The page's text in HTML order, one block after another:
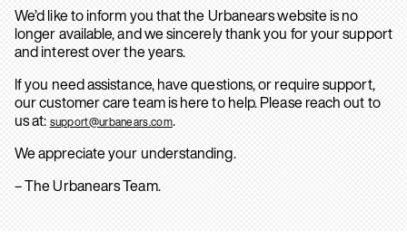
We’d like to inform you that the Urbanears website is no
longer available, and we sincerely thank you for your support
and interest over the years.
If you need assistance, have questions, or require support,
our customer care team is here to help. Please reach out to
us at: support@urbanears.com.
We appreciate your understanding.
– The Urbanears Team.